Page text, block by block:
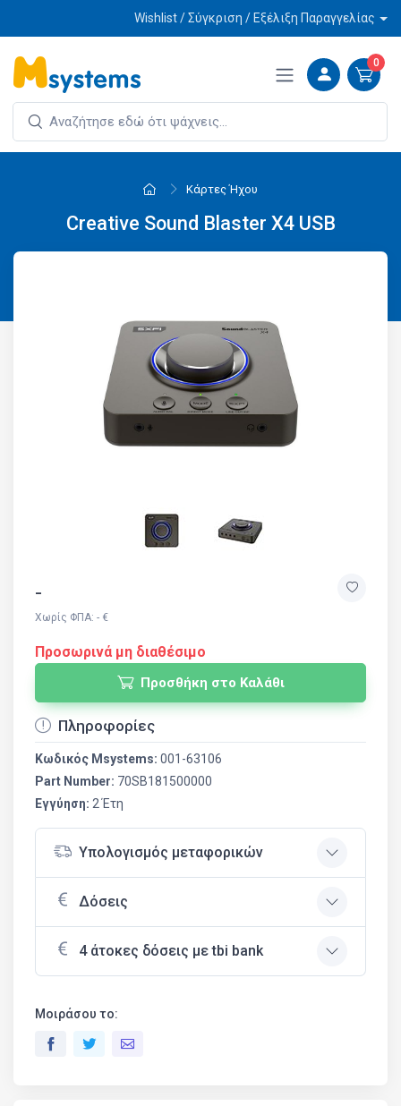
Wishlist / Σύγκριση / Εξέλιξη Παραγγελίας
0
Κάρτες Ήχου
Creative Sound Blaster X4 USB
-
Χωρίς ΦΠΑ: - €
Προσωρινά μη διαθέσιμο
Προσθήκη στο Καλάθι
Πληροφορίες
Κωδικός Msystems: 001-63106
Part Number: 70SB181500000
Εγγύηση: 2 Έτη
Υπολογισμός μεταφορικών
Δόσεις
4 άτοκες δόσεις με tbi bank
Μοιράσου το: